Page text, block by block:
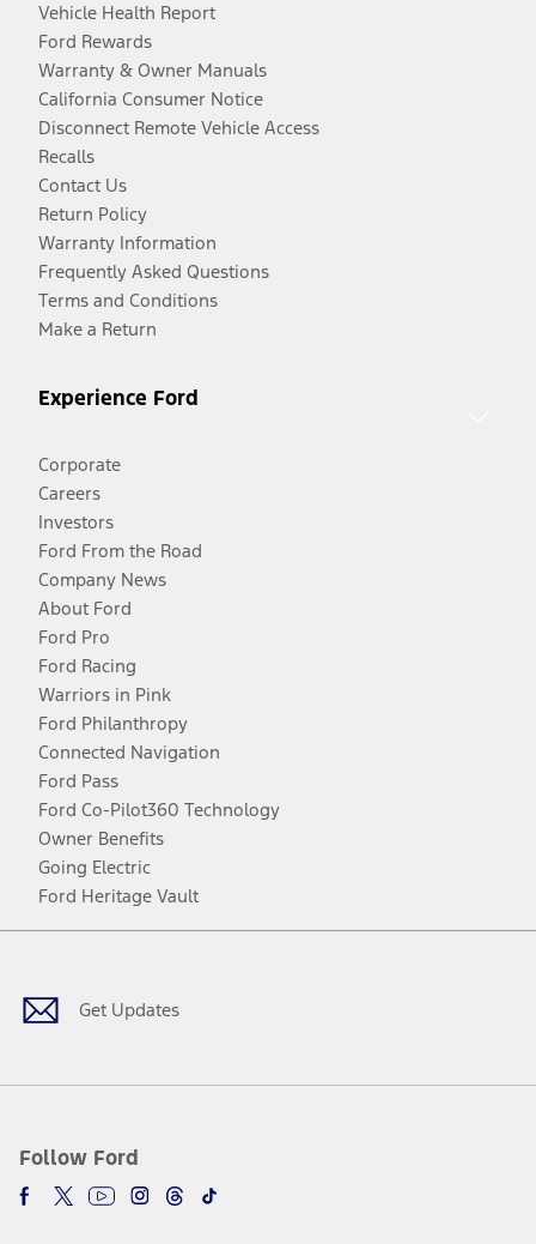
Vehicle Health Report
Ford Rewards
Warranty & Owner Manuals
California Consumer Notice
Disconnect Remote Vehicle Access
Recalls
Contact Us
Return Policy
Warranty Information
Frequently Asked Questions
Terms and Conditions
Make a Return
Experience Ford
Corporate
Careers
Investors
Ford From the Road
Company News
About Ford
Ford Pro
Ford Racing
Warriors in Pink
Ford Philanthropy
Connected Navigation
Ford Pass
Ford Co-Pilot360 Technology
Owner Benefits
Going Electric
Ford Heritage Vault
Get Updates
Follow Ford
Facebook
TwitterYoutubeInstagram
Threads
TikTok